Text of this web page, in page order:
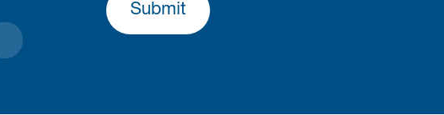
Submit